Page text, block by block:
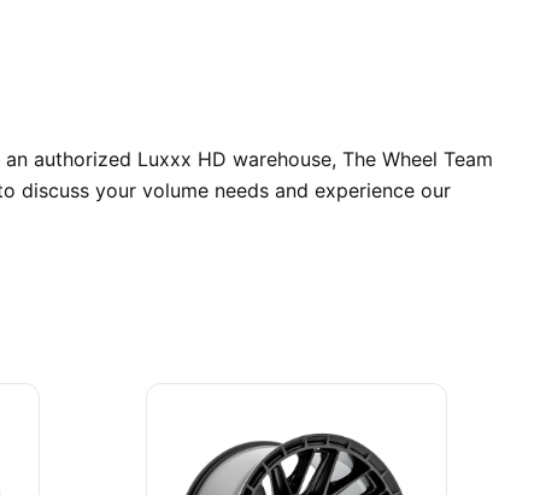
authorized Luxxx HD warehouse, The Wheel Team
discuss your volume needs and experience our